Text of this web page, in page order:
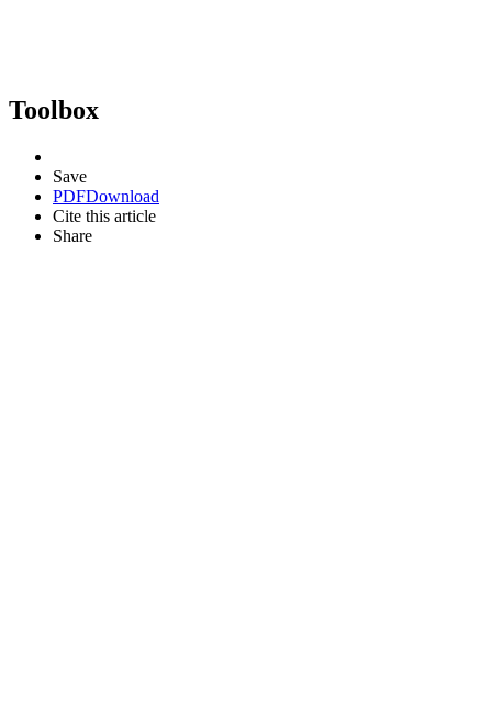
Toolbox
Save
PDFDownload
Cite this article
Share